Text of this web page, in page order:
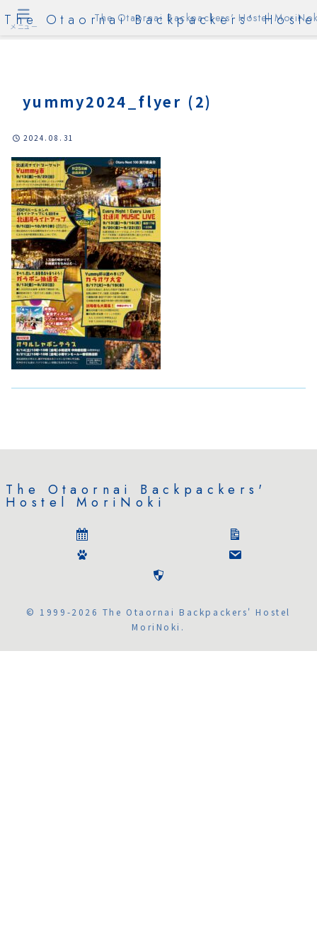
The Otaornai Backpackers'
yummy2024_flyer (2)
2024.08.31
The Otaornai Backpackers'
Hostel MoriNoki
© 1999-2026 The Otaornai Backpackers' Hostel
MoriNoki.
メニュー
The Otaornai Backpackers' Hostel